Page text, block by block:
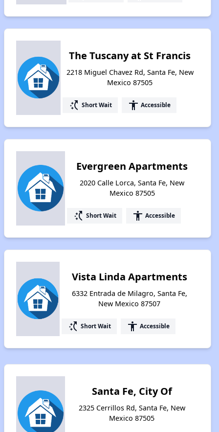
The Tuscany at St Francis
2218 Miguel Chavez Rd, Santa Fe, New
Mexico 87505
switch_access_shortcut Short Wait accessibility Accessible
Evergreen Apartments
2020 Calle Lorca, Santa Fe, New
Mexico 87505
switch_access_shortcut Short Wait accessibility Accessible
Vista Linda Apartments
6332 Entrada de Milagro, Santa Fe,
New Mexico 87507
switch_access_shortcut Short Wait accessibility Accessible
Santa Fe, City Of
2325 Cerrillos Rd, Santa Fe, New
Mexico 87505